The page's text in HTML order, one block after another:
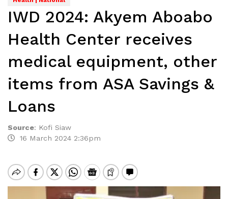
IWD 2024: Akyem Aboabo
Health Center receives
medical equipment, other
items from ASA Savings &
Loans
Source: Kofi Siaw
16 March 2024 2:36pm